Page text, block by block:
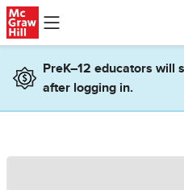
Skip to main content
PreK–12 educators will
after logging in.